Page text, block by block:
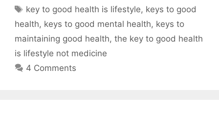
Tags
key to good health is lifestyle, keys to good
health, keys to good mental health, keys to
maintaining good health, the key to good health
is lifestyle not medicine
4 Comments